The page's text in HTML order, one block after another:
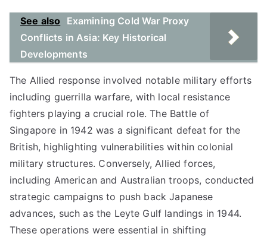
See also
Examining Cold War Proxy
Conflicts in Asia: Key Historical
Developments
The Allied response involved notable military efforts
including guerrilla warfare, with local resistance
fighters playing a crucial role. The Battle of
Singapore in 1942 was a significant defeat for the
British, highlighting vulnerabilities within colonial
military structures. Conversely, Allied forces,
including American and Australian troops, conducted
strategic campaigns to push back Japanese
advances, such as the Leyte Gulf landings in 1944.
These operations were essential in shifting